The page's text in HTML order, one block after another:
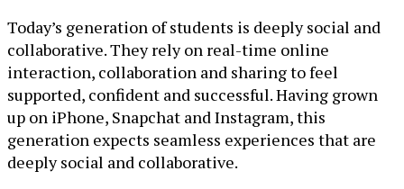
Today’s generation of students is deeply social and
collaborative. They rely on real-time online
interaction, collaboration and sharing to feel
supported, confident and successful. Having grown
up on iPhone, Snapchat and Instagram, this
generation expects seamless experiences that are
deeply social and collaborative.